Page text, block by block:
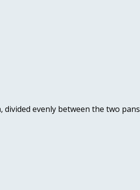
evenly between the two pans